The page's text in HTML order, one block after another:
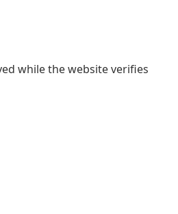
while the website verifies